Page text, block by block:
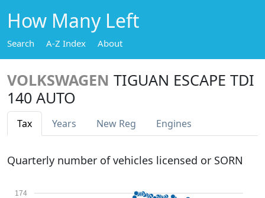
How Many Left
Search A-Z Index About
VOLKSWAGEN TIGUAN ESCAPE TDI
140 AUTO
Tax Years New Reg Engines
Quarterly number of vehicles licensed or SORN
174